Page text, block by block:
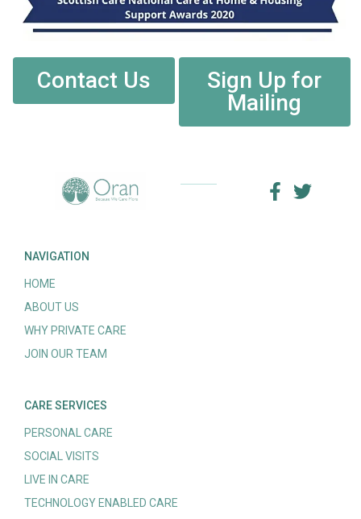
Contact Us
Sign Up for
Mailing
NAVIGATION
HOME
ABOUT US
WHY PRIVATE CARE
JOIN OUR TEAM
CARE SERVICES
PERSONAL CARE
SOCIAL VISITS
LIVE IN CARE
TECHNOLOGY ENABLED CARE